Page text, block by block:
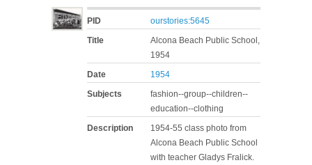
PID
ourstories:5645
Title
Alcona Beach Public School,
1954
Date
1954
Subjects
fashion--group--children--
education--clothing
Description
1954-55 class photo from
Alcona Beach Public School
with teacher Gladys Fralick.